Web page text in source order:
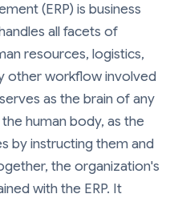
(ERP) is business
all facets of
resources, logistics,
other workflow involved
as the brain of any
human body, as the
by instructing them and
the organization's
with the ERP. It